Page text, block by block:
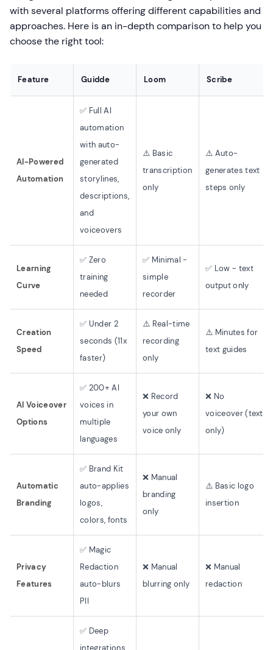
with several platforms offering different capabilities and
approaches. Here is an in-depth comparison to help you
choose the right tool:
Feature Guidde Loom Scribe
AI-Powered
Automation
✅ Full AI
automation
with auto-
generated
storylines,
descriptions,
and
voiceovers
⚠️ Basic
transcription
only
⚠️ Auto-
generates text
steps only
Learning
Curve
✅ Zero
training
needed
✅ Minimal -
simple
recorder
✅ Low - text
output only
Creation
Speed
✅ Under 2
seconds (11x
faster)
⚠️ Real-time
recording
only
⚠️ Minutes for
text guides
AI Voiceover
Options
✅ 200+ AI
voices in
multiple
languages
❌ Record
your own
voice only
❌ No
voiceover (text
only)
Automatic
Branding
✅ Brand Kit
auto-applies
logos,
colors, fonts
❌ Manual
branding
only
⚠️ Basic logo
insertion
Privacy
Features
✅ Magic
Redaction
auto-blurs
PII
❌ Manual
blurring only
❌ Manual
redaction
✅ Deep